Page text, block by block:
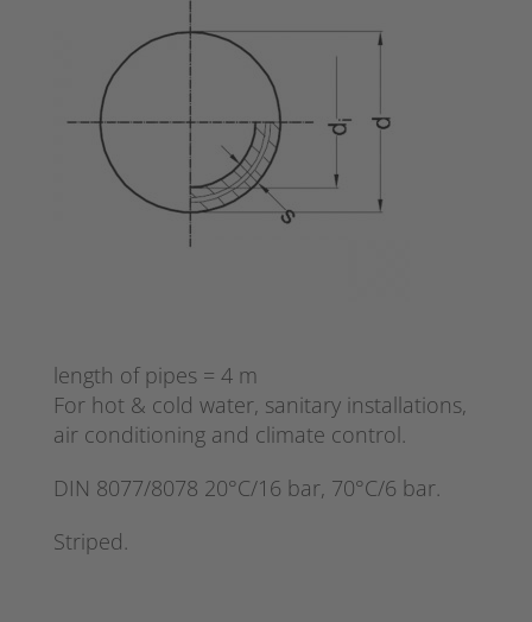
length of pipes = 4 m
For hot & cold water, sanitary installations,
air conditioning and climate control.
DIN 8077/8078 20°C/16 bar, 70°C/6 bar.
Striped.